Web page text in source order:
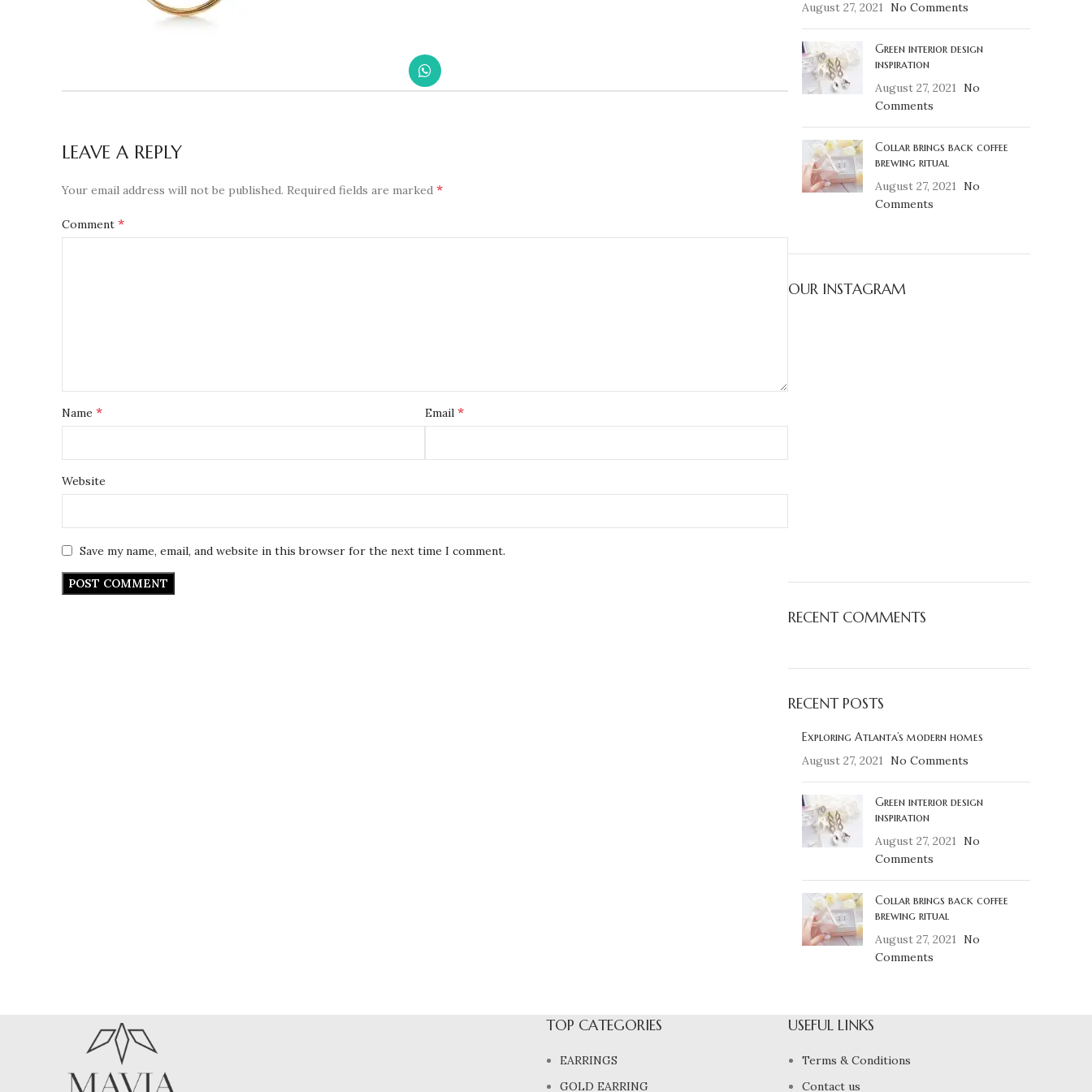
LEAVE A REPLY
Your email address will not be published. Required fields are marked *
Comment *
Name * Email *
Website
Save my name, email, and website in this browser for the next time I comment.
August 27, 2021 No Comments
Green interior design
inspiration
August 27, 2021 No
Comments
Collar brings back coffee
brewing ritual
August 27, 2021 No
Comments
OUR INSTAGRAM
RECENT COMMENTS
RECENT POSTS
Exploring Atlanta’s modern homes
August 27, 2021 No Comments
Green interior design
inspiration
August 27, 2021 No
Comments
Collar brings back coffee
brewing ritual
August 27, 2021 No
Comments
TOP CATEGORIES
EARRINGS
GOLD EARRING
USEFUL LINKS
Terms & Conditions
Contact us